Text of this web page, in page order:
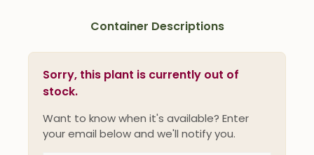
Container Descriptions
Sorry, this plant is currently out of
stock.
Want to know when it's available? Enter
your email below and we'll notify you.